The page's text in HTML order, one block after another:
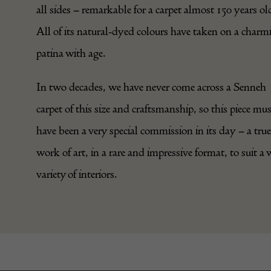
all sides – remarkable for a carpet almost 150 years
All of its natural-dyed colours have taken on a
patina with age.
In two decades, we have never come across a Senneh
carpet of this size and craftsmanship, so this piece
have been a very special commission in its day – a true
work of art, in a rare and impressive format, to suit a
variety of interiors.